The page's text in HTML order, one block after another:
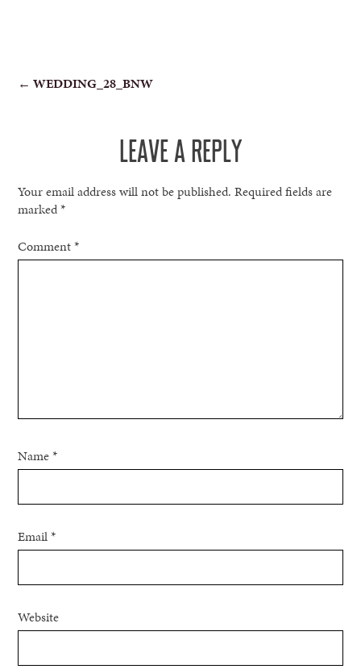
POST
← WEDDING_28_BNW
LEAVE A REPLY
Your email address will not be published. Required fields are
marked*
Comment*
Name*
Email*
Website